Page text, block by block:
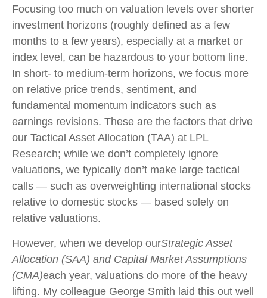
Focusing too much on valuation levels over shorter
investment horizons (roughly defined as a few
months to a few years), especially at a market or
index level, can be hazardous to your bottom line.
In short- to medium-term horizons, we focus more
on relative price trends, sentiment, and
fundamental momentum indicators such as
earnings revisions. These are the factors that drive
our Tactical Asset Allocation (TAA) at LPL
Research; while we don’t completely ignore
valuations, we typically don’t make large tactical
calls — such as overweighting international stocks
relative to domestic stocks — based solely on
relative valuations.
However, when we develop ourStrategic Asset
Allocation (SAA) and Capital Market Assumptions
(CMA)each year, valuations do more of the heavy
lifting. My colleague George Smith laid this out well